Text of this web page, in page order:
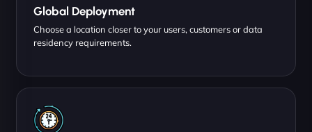
Global Deployment
Choose a location closer to your users, customers or data
residency requirements.